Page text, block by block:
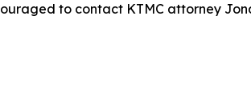
to contact KTMC attorney